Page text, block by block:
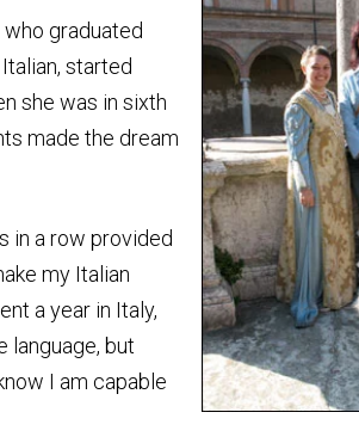
graduated
started
she was in sixth
made the dream
in a row provided
my Italian
a year in Italy,
language, but
I am capable